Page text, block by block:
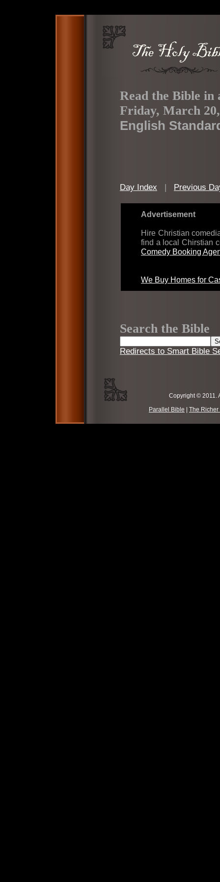
Read the Bible in
Friday, March
English
Day Index | Previous
Advertisement
Hire Christian
find a local Chirstian
Comedy Booking
We Buy Homes for
Search the Bible
Redirects to Smart Bible
Copyright ©
Parallel Bible
The Richer